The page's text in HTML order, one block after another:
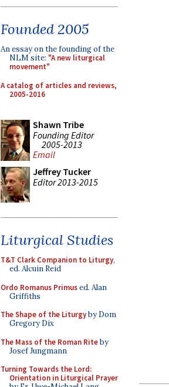
Founded 2005
An essay on the founding of the
NLM site: "A new liturgical
movement"
A catalog of articles and reviews,
2005-2016
Shawn Tribe
Founding Editor
2005-2013
Email
Jeffrey Tucker
Editor 2013-2015
Liturgical Studies
T&T Clark Companion to Liturgy,
ed. Alcuin Reid
Ordo Romanus Primused. Alan
Griffiths
The Shape of the Liturgyby Dom
Gregory Dix
The Mass of the Roman Riteby
Josef Jungmann
Turning Towards the Lord:
Orientation in Liturgical Prayer